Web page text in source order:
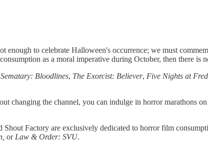
to celebrate Halloween's occurrence; we must
as a moral imperative during October, then there is
Bloodlines, The Exorcist: Believer, Five Nights at
changing the channel, you can indulge in horror marathons
Shout Factory are exclusively dedicated to horror film
orLaw & Order: SVU.